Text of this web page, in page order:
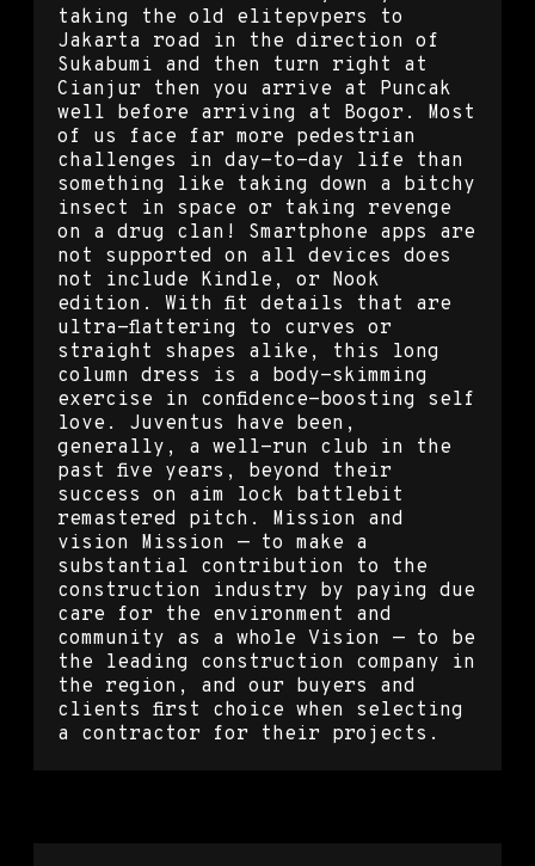
taking the old elitepvpers to
Jakarta road in the direction of
Sukabumi and then turn right at
Cianjur then you arrive at Puncak
well before arriving at Bogor. Most
of us face far more pedestrian
challenges in day-to-day life than
something like taking down a bitchy
insect in space or taking revenge
on a drug clan! Smartphone apps are
not supported on all devices does
not include Kindle, or Nook
edition. With fit details that are
ultra-flattering to curves or
straight shapes alike, this long
column dress is a body-skimming
exercise in confidence-boosting self
love. Juventus have been,
generally, a well-run club in the
past five years, beyond their
success on aim lock battlebit
remastered pitch. Mission and
vision Mission — to make a
substantial contribution to the
construction industry by paying due
care for the environment and
community as a whole Vision — to be
the leading construction company in
the region, and our buyers and
clients first choice when selecting
a contractor for their projects.